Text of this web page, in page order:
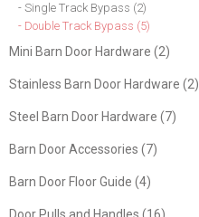
- Single Track Bypass (2)
- Double Track Bypass (5)
Mini Barn Door Hardware (2)
Stainless Barn Door Hardware (2)
Steel Barn Door Hardware (7)
Barn Door Accessories (7)
Barn Door Floor Guide (4)